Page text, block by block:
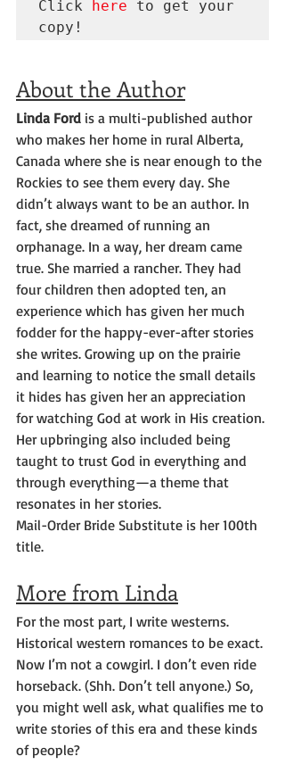
Click here to get your
copy!
About the Author
Linda Ford is a multi-published author
who makes her home in rural Alberta,
Canada where she is near enough to the
Rockies to see them every day. She
didn’t always want to be an author. In
fact, she dreamed of running an
orphanage. In a way, her dream came
true. She married a rancher. They had
four children then adopted ten, an
experience which has given her much
fodder for the happy-ever-after stories
she writes. Growing up on the prairie
and learning to notice the small details
it hides has given her an appreciation
for watching God at work in His creation.
Her upbringing also included being
taught to trust God in everything and
through everything—a theme that
resonates in her stories.
Mail-Order Bride Substitute is her 100th
title.
More from Linda
For the most part, I write westerns.
Historical western romances to be exact.
Now I’m not a cowgirl. I don’t even ride
horseback. (Shh. Don’t tell anyone.) So,
you might well ask, what qualifies me to
write stories of this era and these kinds
of people?